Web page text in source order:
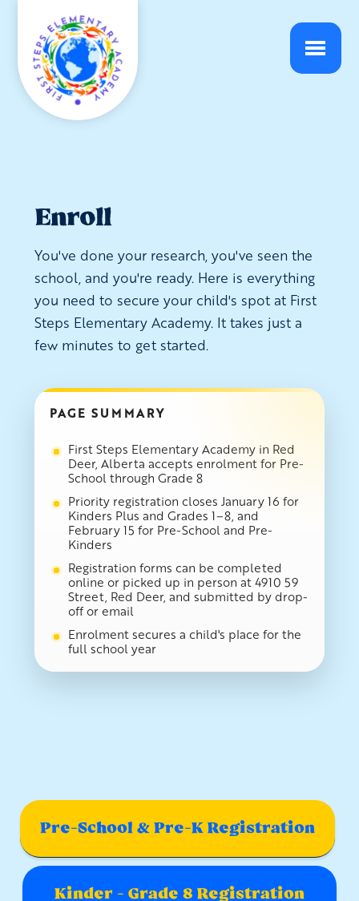
Enroll
You've done your research, you've seen the
school, and you're ready. Here is everything
you need to secure your child's spot at First
Steps Elementary Academy. It takes just a
few minutes to get started.
PAGE SUMMARY
First Steps Elementary Academy in Red
Deer, Alberta accepts enrolment for Pre-
School through Grade 8
Priority registration closes January 16 for
Kinders Plus and Grades 1–8, and
February 15 for Pre-School and Pre-
Kinders
Registration forms can be completed
online or picked up in person at 4910 59
Street, Red Deer, and submitted by drop-
off or email
Enrolment secures a child's place for the
full school year
Pre-School & Pre-K Registration
Kinder - Grade 8 Registration